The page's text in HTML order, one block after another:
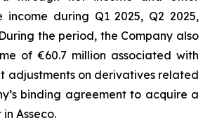
income during Q1 2025, Q2 2025,
the period, the Company also
of €60.7 million associated with
adjustments on derivatives related
binding agreement to acquire a
Asseco.